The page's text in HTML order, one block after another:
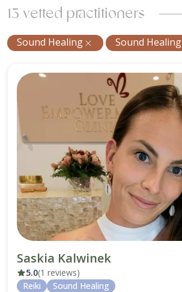
13 vetted practitioners
Sound Healing Sound Healing
Saskia Kalwinek
5.0(1 reviews)
Reiki
Sound Healing